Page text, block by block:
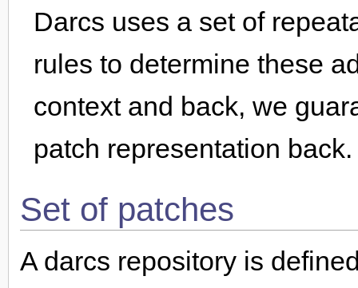
Darcs uses a set of
rules to determine these
context and back, we
patch representation back.
Set of patches
A darcs repository is